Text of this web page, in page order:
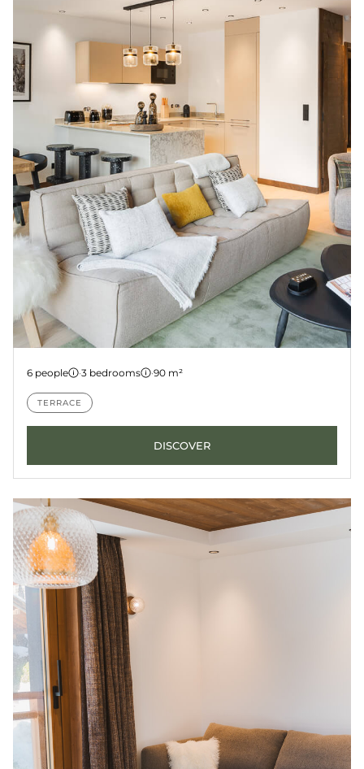
LES GETSKANGTO
6 people ·3 bedrooms ·90 m²
TERRACE
DISCOVER